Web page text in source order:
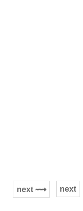
next
next ⟿